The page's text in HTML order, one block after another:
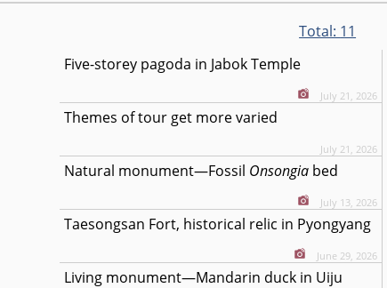
Total: 11
Five-storey pagoda in Jabok Temple
July 21, 2026
Themes of tour get more varied
July 21, 2026
Natural monument—Fossil Onsongia bed
July 13, 2026
Taesongsan Fort, historical relic in Pyongyang
June 29, 2026
Living monument—Mandarin duck in Uiju